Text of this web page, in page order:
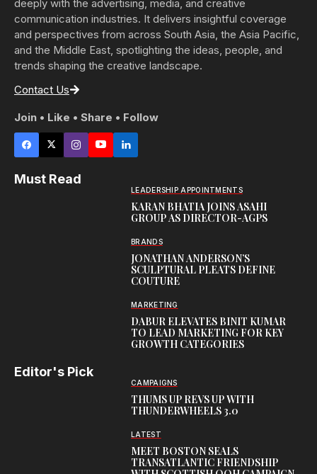
deeply with the advertising, media, and creative
communication industries. It delivers insightful coverage
and perspectives from across South Asia, the Asia Pacific,
and the Middle East, spotlighting the ideas, people, and
trends shaping the creative landscape.
Contact Us
Join • Like • Share • Follow
Must Read
LEADERSHIP APPOINTMENTS
KARAN BHATIA JOINS ASAHI
GROUP AS DIRECTOR-AGPS
BRANDS
JONATHAN ANDERSON’S
SCULPTURAL PLEATS DEFINE
COUTURE
MARKETING
DABUR ELEVATES BINIT KUMAR
TO LEAD MARKETING FOR KEY
GROWTH CATEGORIES
Editor's Pick
CAMPAIGNS
THUMS UP REVS UP WITH
THUNDERWHEELS 3.0
LATEST
MEET BOSTON SEALS
TRANSATLANTIC FRIENDSHIP